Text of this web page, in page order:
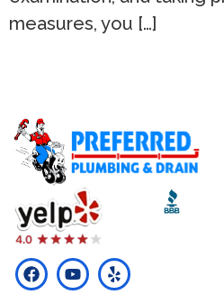
measures, you […]